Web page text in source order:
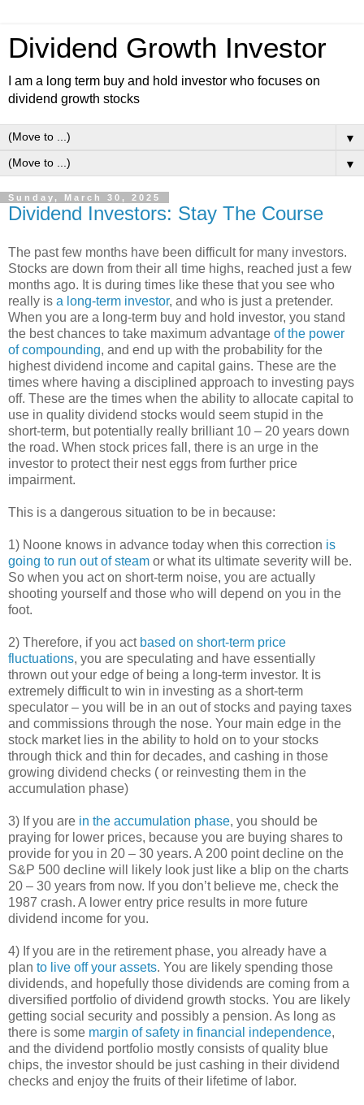
Dividend Growth Investor
I am a long term buy and hold investor who focuses on
dividend growth stocks
▼
▼
Sunday, March 30, 2025
Dividend Investors: Stay The Course
The past few months have been difficult for many investors.
Stocks are down from their all time highs, reached just a few
months ago. It is during times like these that you see who
really is a long-term investor, and who is just a pretender.
When you are a long-term buy and hold investor, you stand
the best chances to take maximum advantage of the power
of compounding, and end up with the probability for the
highest dividend income and capital gains. These are the
times where having a disciplined approach to investing pays
off. These are the times when the ability to allocate capital to
use in quality dividend stocks would seem stupid in the
short-term, but potentially really brilliant 10 – 20 years down
the road. When stock prices fall, there is an urge in the
investor to protect their nest eggs from further price
impairment.
This is a dangerous situation to be in because:
1) Noone knows in advance today when this correction is
going to run out of steam or what its ultimate severity will be.
So when you act on short-term noise, you are actually
shooting yourself and those who will depend on you in the
foot.
2) Therefore, if you act based on short-term price
fluctuations, you are speculating and have essentially
thrown out your edge of being a long-term investor. It is
extremely difficult to win in investing as a short-term
speculator – you will be in an out of stocks and paying taxes
and commissions through the nose. Your main edge in the
stock market lies in the ability to hold on to your stocks
through thick and thin for decades, and cashing in those
growing dividend checks ( or reinvesting them in the
accumulation phase)
3) If you are in the accumulation phase, you should be
praying for lower prices, because you are buying shares to
provide for you in 20 – 30 years. A 200 point decline on the
S&P 500 decline will likely look just like a blip on the charts
20 – 30 years from now. If you don’t believe me, check the
1987 crash. A lower entry price results in more future
dividend income for you.
4) If you are in the retirement phase, you already have a
plan to live off your assets. You are likely spending those
dividends, and hopefully those dividends are coming from a
diversified portfolio of dividend growth stocks. You are likely
getting social security and possibly a pension. As long as
there is some margin of safety in financial independence,
and the dividend portfolio mostly consists of quality blue
chips, the investor should be just cashing in their dividend
checks and enjoy the fruits of their lifetime of labor.